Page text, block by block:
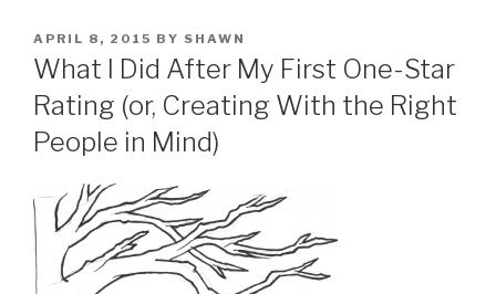
POSTED
ON
APRIL 8, 2015 BY SHAWN
What I Did After My First One-Star
Rating (or, Creating With the Right
People in Mind)